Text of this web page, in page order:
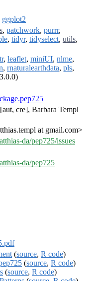
ggplot2
, patchwork, purrr,
, tidyr, tidyselect, utils,
, leaflet, miniUI, nlme,
, rnaturalearthdata, pls,
[aut, cre], Barbara Templ
at gmail.com>
da/pep725/issues
da/pep725
(source, R code)
(source, R code)
(source, R code)